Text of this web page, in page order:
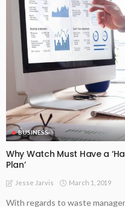
BUSINESS
Why Watch Must Have a
Plan’
Jesse Jarvis March 1, 2019
With regards to waste